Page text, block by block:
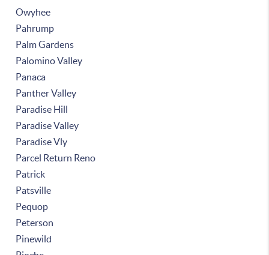
Owyhee
Pahrump
Palm Gardens
Palomino Valley
Panaca
Panther Valley
Paradise Hill
Paradise Valley
Paradise Vly
Parcel Return Reno
Patrick
Patsville
Pequop
Peterson
Pinewild